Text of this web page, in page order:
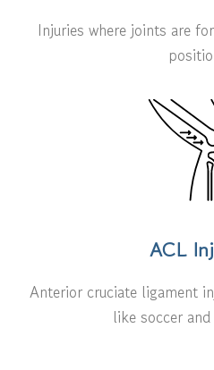
Injuries where joints are
ACL
Anterior cruciate ligament
like soccer